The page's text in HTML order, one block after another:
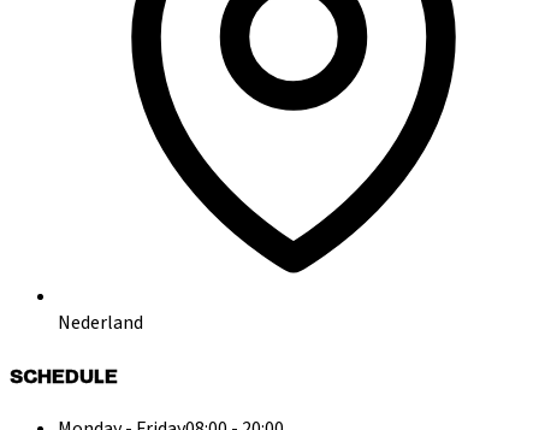
Nederland
SCHEDULE